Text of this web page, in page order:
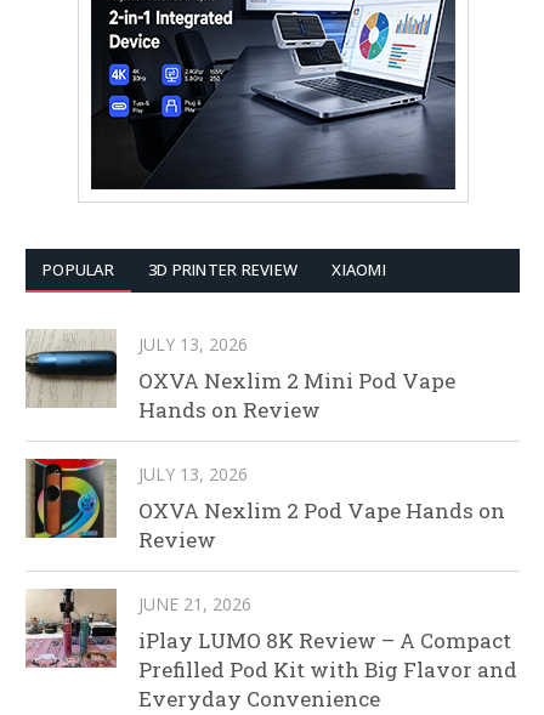
POPULAR 3D PRINTER REVIEW XIAOMI
JULY 13, 2026
OXVA Nexlim 2 Mini Pod Vape
Hands on Review
JULY 13, 2026
OXVA Nexlim 2 Pod Vape Hands on
Review
JUNE 21, 2026
iPlay LUMO 8K Review – A Compact
Prefilled Pod Kit with Big Flavor and
Everyday Convenience